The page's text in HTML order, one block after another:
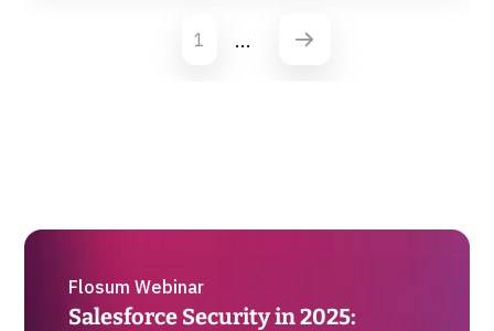
1 ...
Flosum Webinar
Salesforce Security in 2025: